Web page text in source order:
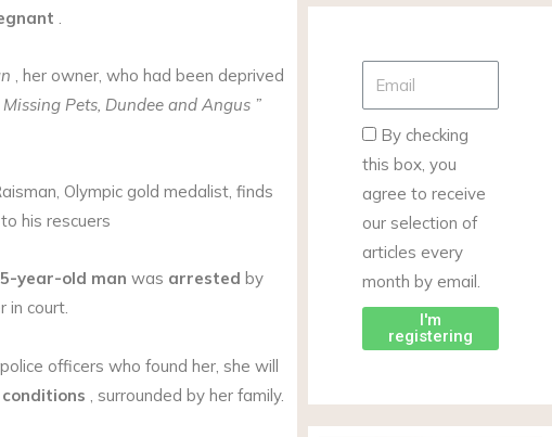
, her owner, who had been deprived
Missing Pets, Dundee and Angus ”
Olympic gold medalist, finds
his rescuers
year-old man was arrested by
in court.
officers who found her, she will
, surrounded by her family.
By checking
this box, you
agree to receive
our selection of
articles every
month by email.
I'm
registering